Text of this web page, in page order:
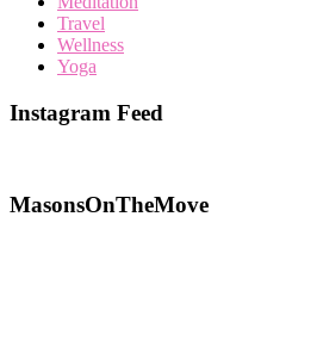
Travel
Wellness
Yoga
Instagram Feed
MasonsOnTheMove